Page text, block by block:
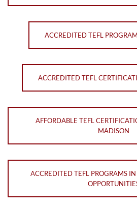
ACCREDITED TEFL
ACCREDITED TEFL
AFFORDABLE TEFL
MADISON
ACCREDITED TEFL PROGRAMS